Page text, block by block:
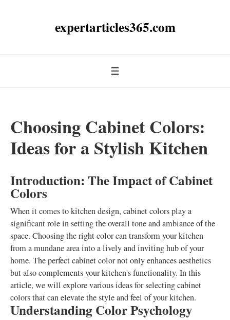
expertarticles365.com
Choosing Cabinet Colors:
Ideas for a Stylish Kitchen
Introduction: The Impact of Cabinet
Colors
When it comes to kitchen design, cabinet colors play a
significant role in setting the overall tone and ambiance of the
space. Choosing the right color can transform your kitchen
from a mundane area into a lively and inviting hub of your
home. The perfect cabinet color not only enhances aesthetics
but also complements your kitchen's functionality. In this
article, we will explore various ideas for selecting cabinet
colors that can elevate the style and feel of your kitchen.
Understanding Color Psychology